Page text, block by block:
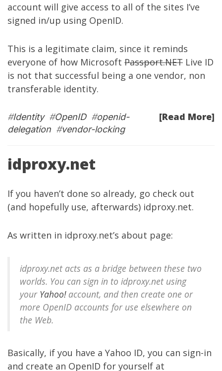
account will give access to all of the sites I’ve
signed in/up using OpenID.
This is a legitimate claim, since it reminds
everyone of how Microsoft Passport.NET Live ID
is not that successful being a one vendor, non
transferable identity.
[Read More]
#Identity#OpenID#openid-
delegation #vendor-locking
idproxy.net
If you haven’t done so already, go check out
(and hopefully use, afterwards) idproxy.net.
As written in idproxy.net’s about page:
idproxy.net acts as a bridge between these two
worlds. You can sign in to idproxy.net using
your Yahoo!account, and then create one or
more OpenID accounts for use elsewhere on
the Web.
Basically, if you have a Yahoo ID, you can sign-in
and create an OpenID for yourself at